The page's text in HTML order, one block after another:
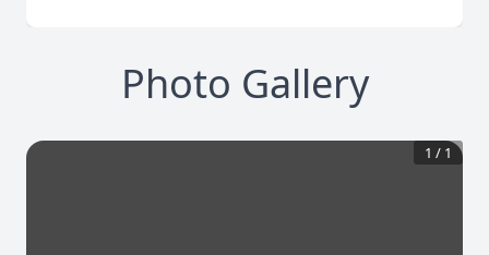
Photo Gallery
1 / 1